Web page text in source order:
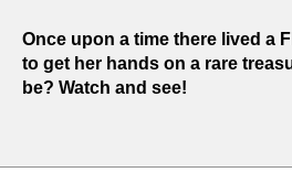
Once upon a time there lived a
to get her hands on a rare
be? Watch and see!